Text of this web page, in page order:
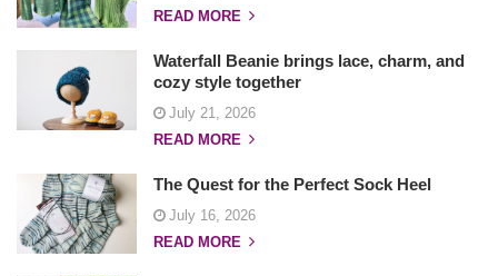
READ MORE
Waterfall Beanie brings lace, charm, and
cozy style together
July 21, 2026
READ MORE
The Quest for the Perfect Sock Heel
July 16, 2026
READ MORE